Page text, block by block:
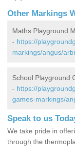
Other Markings
Maths Playground
- https://
markings/angus/
School Playground
- https://
games-markings/
Speak to us
We take pride in
through the